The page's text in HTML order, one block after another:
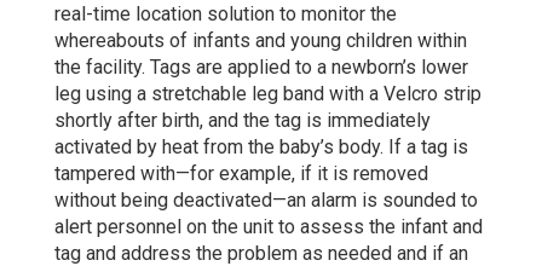
real-time location solution to monitor the
whereabouts of infants and young children within
the facility. Tags are applied to a newborn’s lower
leg using a stretchable leg band with a Velcro strip
shortly after birth, and the tag is immediately
activated by heat from the baby’s body. If a tag is
tampered with—for example, if it is removed
without being deactivated—an alarm is sounded to
alert personnel on the unit to assess the infant and
tag and address the problem as needed and if an